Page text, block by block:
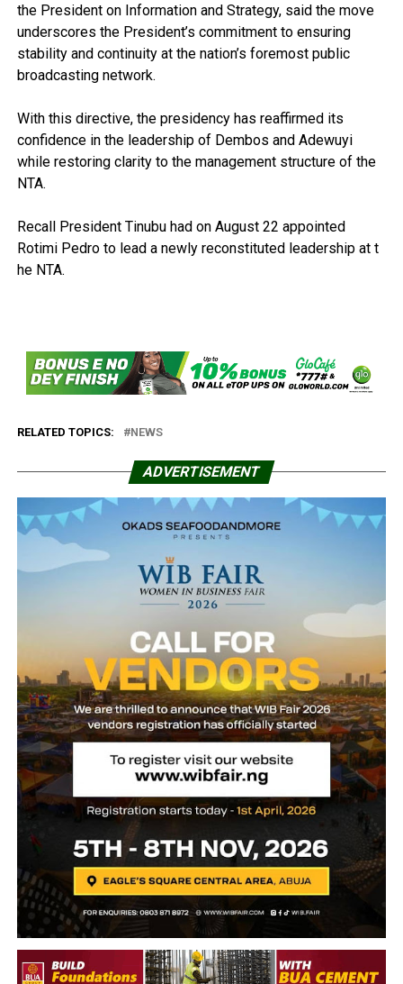
the President on Information and Strategy, said the move
underscores the President’s commitment to ensuring
stability and continuity at the nation’s foremost public
broadcasting network.
With this directive, the presidency has reaffirmed its
confidence in the leadership of Dembos and Adewuyi
while restoring clarity to the management structure of the
NTA.
Recall President Tinubu had on August 22 appointed
Rotimi Pedro to lead a newly reconstituted leadership at t
he NTA.
RELATED TOPICS: NEWS
ADVERTISEMENT